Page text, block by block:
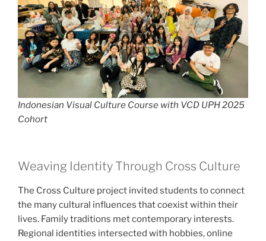
Indonesian Visual Culture Course with VCD UPH 2025
Cohort
Weaving Identity Through Cross Culture
The Cross Culture project invited students to connect
the many cultural influences that coexist within their
lives. Family traditions met contemporary interests.
Regional identities intersected with hobbies, online